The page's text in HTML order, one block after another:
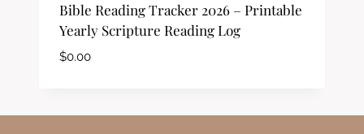
Bible Reading Tracker 2026 – Printable
Yearly Scripture Reading Log
$0.00